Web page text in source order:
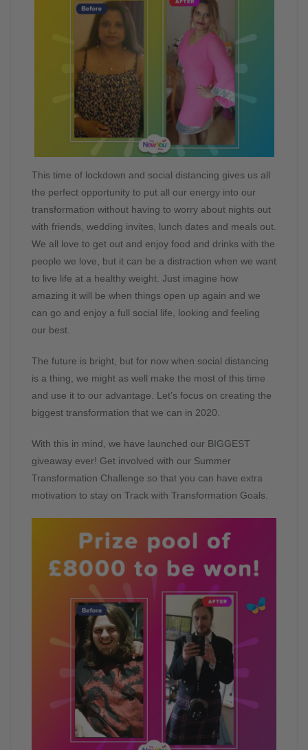
This time of lockdown and social distancing gives us all
the perfect opportunity to put all our energy into our
transformation without having to worry about nights out
with friends, wedding invites, lunch dates and meals out.
We all love to get out and enjoy food and drinks with the
people we love, but it can be a distraction when we want
to live life at a healthy weight. Just imagine how
amazing it will be when things open up again and we
can go and enjoy a full social life, looking and feeling
our best.
The future is bright, but for now when social distancing
is a thing, we might as well make the most of this time
and use it to our advantage. Let’s focus on creating the
biggest transformation that we can in 2020.
With this in mind, we have launched our BIGGEST
giveaway ever! Get involved with our Summer
Transformation Challenge so that you can have extra
motivation to stay on Track with Transformation Goals.